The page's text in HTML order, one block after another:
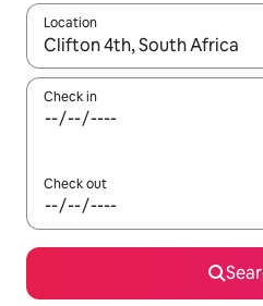
Location
When results are available,
Check in
Check out